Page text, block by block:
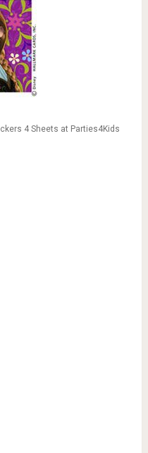
4 Sheets at Parties4Kids